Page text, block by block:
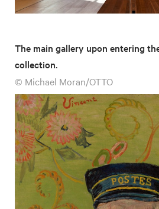
The main gallery upon entering
collection.
© Michael Moran/OTTO